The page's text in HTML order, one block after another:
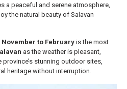
a peaceful and serene atmosphere,
the natural beauty of Salavan
November to February is the most
as the weather is pleasant,
stunning outdoor sites,
heritage without interruption.